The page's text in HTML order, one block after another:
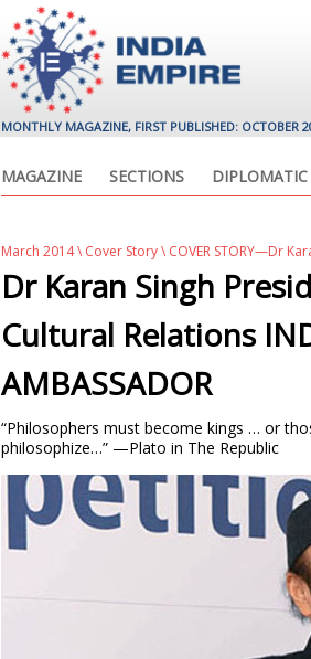
MONTHLY MAGAZINE, FIRST PUBLISHED: OCTOBER
MAGAZINE SECTIONS DIPLOMATIC
March 2014\ Cover Story\ COVER STORY—Dr
Dr Karan Singh
Cultural Relations
AMBASSADOR
“Philosophers must become kings … or
philosophize…” —Plato in The Republic